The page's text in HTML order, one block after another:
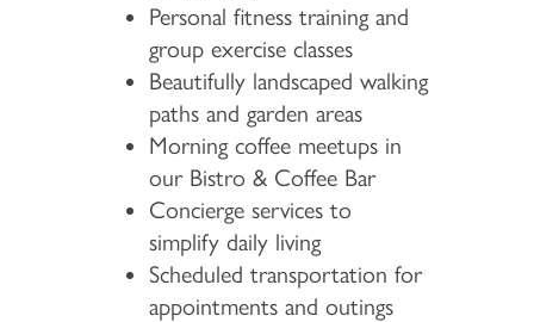
Personal fitness training and
group exercise classes
Beautifully landscaped walking
paths and garden areas
Morning coffee meetups in
our Bistro & Coffee Bar
Concierge services to
simplify daily living
Scheduled transportation for
appointments and outings